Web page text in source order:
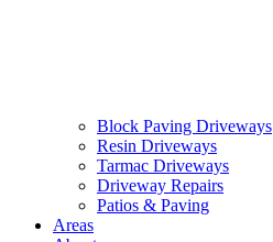
Block Paving Driveways
Resin Driveways
Tarmac Driveways
Driveway Repairs
Patios & Paving
Areas